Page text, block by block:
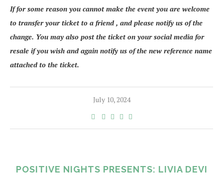
If for some reason you cannot make the event you are welcome
to transfer your ticket to a friend , and please notify us of the
change. You may also post the ticket on your social media for
resale if you wish and again notify us of the new reference name
attached to the ticket.
July 10, 2024
POSITIVE NIGHTS PRESENTS: LIVIA DEVI